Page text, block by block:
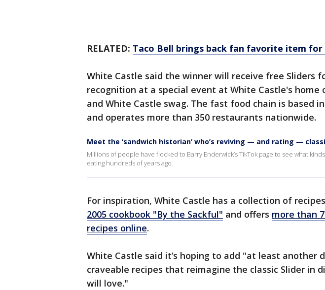
RELATED: Taco Bell brings back fan favorite item
White Castle said the winner will receive free Sliders
recognition at a special event at White Castle's home
and White Castle swag. The fast food chain is based
and operates more than 350 restaurants nationwide.
Meet the ‘sandwich historian’ who’s reviving — and rating —
Millions of people have flocked to Barry Enderwick’s TikTok page to see what
eating hundreds of years ago.
For inspiration, White Castle has a collection of
2005 cookbook "By the Sackful" and offers more than
recipes online.
White Castle said it’s hoping to add "at least another
craveable recipes that reimagine the classic Slider in
will love."